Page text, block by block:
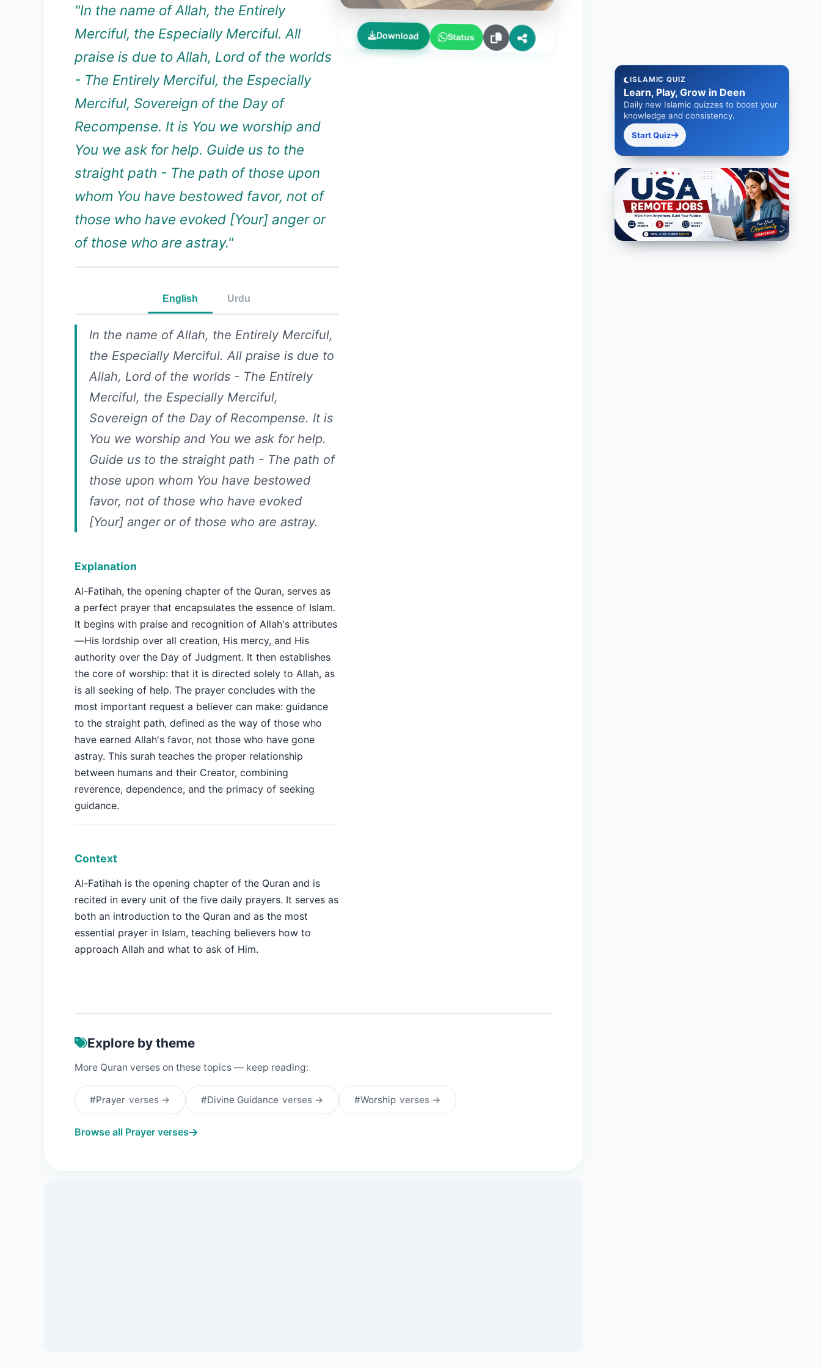
"In the name of Allah, the Entirely
Merciful, the Especially Merciful. All
praise is due to Allah, Lord of the worlds
- The Entirely Merciful, the Especially
Merciful, Sovereign of the Day of
Recompense. It is You we worship and
You we ask for help. Guide us to the
straight path - The path of those upon
whom You have bestowed favor, not of
those who have evoked [Your] anger or
of those who are astray."
English Urdu
In the name of Allah, the Entirely Merciful,
the Especially Merciful. All praise is due to
Allah, Lord of the worlds - The Entirely
Merciful, the Especially Merciful,
Sovereign of the Day of Recompense. It is
You we worship and You we ask for help.
Guide us to the straight path - The path of
those upon whom You have bestowed
favor, not of those who have evoked
[Your] anger or of those who are astray.
Explanation
Al-Fatihah, the opening chapter of the Quran, serves as
a perfect prayer that encapsulates the essence of Islam.
It begins with praise and recognition of Allah's attributes
—His lordship over all creation, His mercy, and His
authority over the Day of Judgment. It then establishes
the core of worship: that it is directed solely to Allah, as
is all seeking of help. The prayer concludes with the
most important request a believer can make: guidance
to the straight path, defined as the way of those who
have earned Allah's favor, not those who have gone
astray. This surah teaches the proper relationship
between humans and their Creator, combining
reverence, dependence, and the primacy of seeking
guidance.
Context
Al-Fatihah is the opening chapter of the Quran and is
recited in every unit of the five daily prayers. It serves as
both an introduction to the Quran and as the most
essential prayer in Islam, teaching believers how to
approach Allah and what to ask of Him.
Download Status
Explore by theme
More Quran verses on these topics — keep reading:
#Prayer verses → #Divine Guidance verses → #Worship verses →
Browse all Prayer verses
ISLAMIC QUIZ
Learn, Play, Grow in Deen
Daily new Islamic quizzes to boost your
knowledge and consistency.
Start Quiz